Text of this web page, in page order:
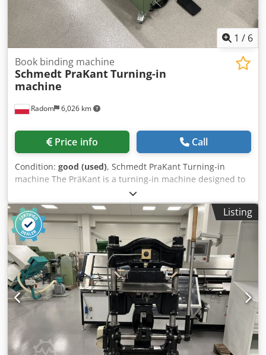
1 / 6
Radom 6,026 km
Book binding machine
Schmedt PraKantTurning-in
machine
Price info Call
Condition: good (used), Schmedt PraKant Turning-in
machine The PräKant is a turning-in machine designed to
turn in and press down the edges during the production of
book covers and other products. Weight: 150 kg Power
supply: 400 V Flexible speed control. Crsdpszmu Nwjfx Ap
Aef
Listing